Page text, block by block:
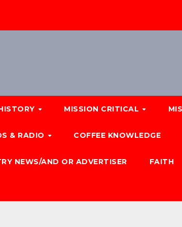
MISSION CRITICAL
& RADIO COFFEE KNOWLEDGE
NEWS/AND OR ADVERTISER FAITH